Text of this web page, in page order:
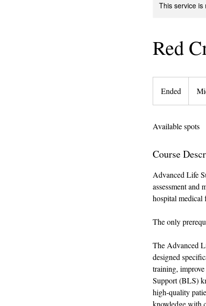
This service is
Red
Ended
n
e
Available spots
Course
Advanced Life
assessment
hospital medical
The only
The Advanced
designed
training,
Support (BLS)
high-quality
knowledge with